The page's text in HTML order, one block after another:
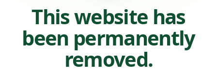
This website has
been permanently
removed.